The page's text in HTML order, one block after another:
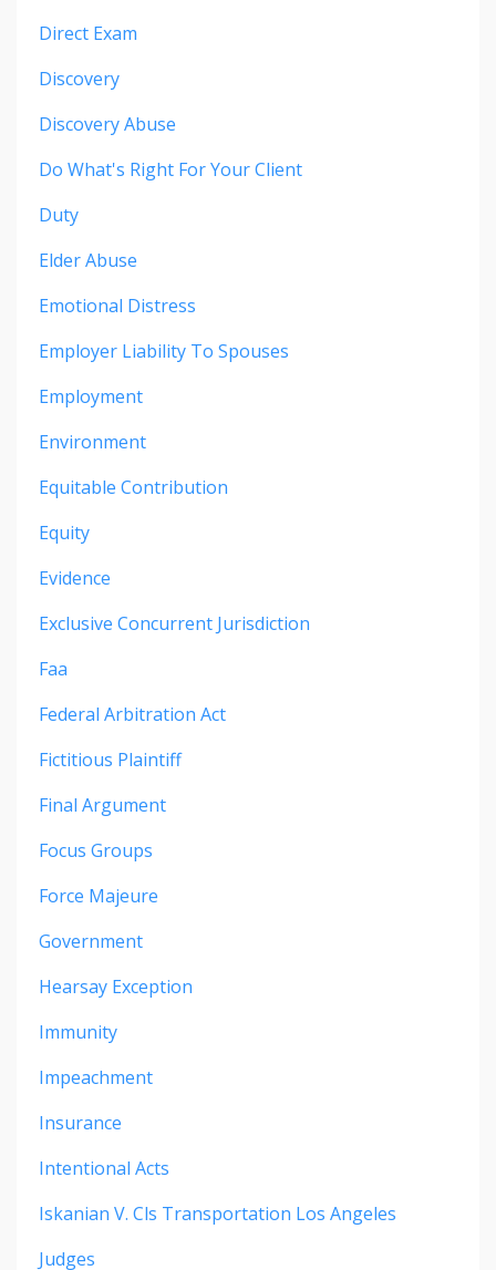
Direct Exam
Discovery
Discovery Abuse
Do What's Right For Your Client
Duty
Elder Abuse
Emotional Distress
Employer Liability To Spouses
Employment
Environment
Equitable Contribution
Equity
Evidence
Exclusive Concurrent Jurisdiction
Faa
Federal Arbitration Act
Fictitious Plaintiff
Final Argument
Focus Groups
Force Majeure
Government
Hearsay Exception
Immunity
Impeachment
Insurance
Intentional Acts
Iskanian V. Cls Transportation Los Angeles
Judges